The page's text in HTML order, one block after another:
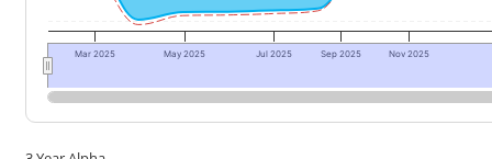
Mar 2025 May 2025 Jul 2025 Sep 2025 Nov 2025